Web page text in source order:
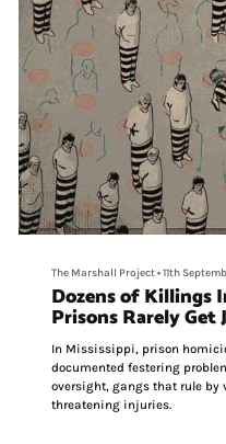
The Marshall Project•11th
Dozens of Killings
Prisons Rarely Get
In Mississippi, prison
documented festering
oversight, gangs that rule
threatening injuries.